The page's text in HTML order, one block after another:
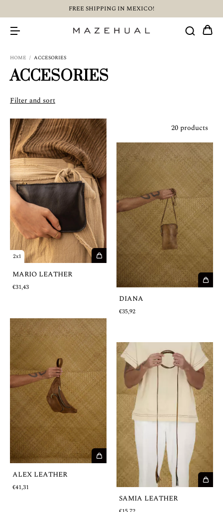
FREE SHIPPING IN MEXICO!
HOME / ACCESORIES
ACCESORIES
Filter and sort
20 products
2x1
MARIO LEATHER
€31,43
DIANA
€35,92
ALEX LEATHER
€41,31
SAMIA LEATHER